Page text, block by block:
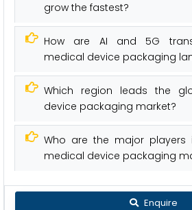
grow the fastest?
How are AI and 5G
medical device packaging
Which region leads the
device packaging market?
Who are the major players
medical device packaging
Enquire